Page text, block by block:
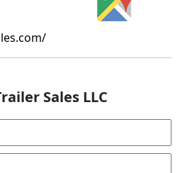
Sales LLC